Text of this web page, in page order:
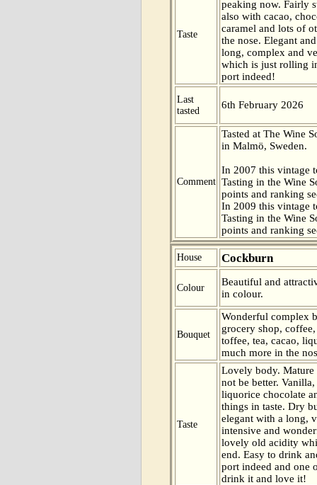
Taste
peaking now. Fairly
also with cacao,
caramel and lots of
the nose. Elegant
long, complex and
which is just rolling
port indeed!
Last
tasted
6th February 2026
Comment
Tasted at The Wine
in Malmö, Sweden.
In 2007 this vintage
Tasting in the Wine
points and ranking
In 2009 this vintage
Tasting in the Wine
points and ranking
House Cockburn
Colour
Beautiful and
in colour.
Bouquet
Wonderful complex
grocery shop,
toffee, tea, cacao,
much more in the
Taste
Lovely body. Mature
not be better.
liquorice chocolate
things in taste. Dry
elegant with a long,
intensive and
lovely old acidity
end. Easy to drink
port indeed and one
drink it and love it!